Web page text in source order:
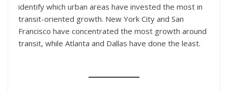
identify which urban areas have invested the most in
transit-oriented growth. New York City and San
Francisco have concentrated the most growth around
transit, while Atlanta and Dallas have done the least.